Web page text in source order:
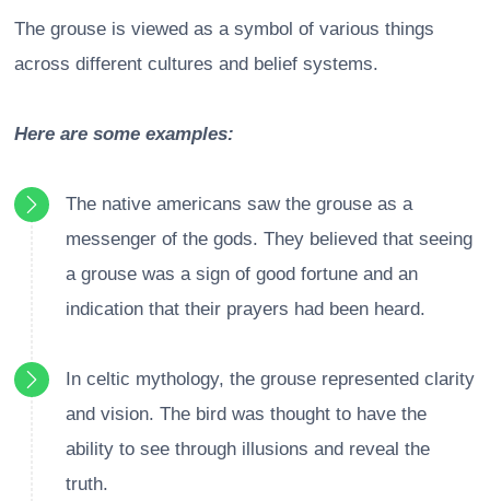
The grouse is viewed as a symbol of various things
across different cultures and belief systems.
Here are some examples:
The native americans saw the grouse as a
messenger of the gods. They believed that seeing
a grouse was a sign of good fortune and an
indication that their prayers had been heard.
In celtic mythology, the grouse represented clarity
and vision. The bird was thought to have the
ability to see through illusions and reveal the
truth.